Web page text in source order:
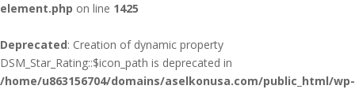
element.php on line 1425
Deprecated: Creation of dynamic property
DSM_Star_Rating::$icon_path is deprecated in
/home/u863156704/domains/aselkonusa.com/public_html/wp-